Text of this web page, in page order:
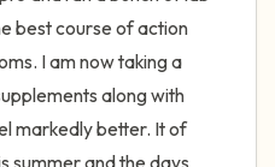
best course of action
I am now taking a
along with
markedly better. It of
summer and the days
yourself.